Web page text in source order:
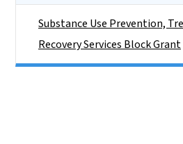
Substance Use Prevention,
Recovery Services Block Grant